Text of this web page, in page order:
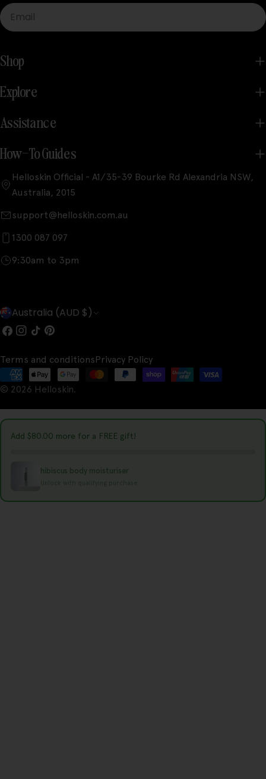
Email
Shop
Explore
Assistance
How-To Guides
Helloskin Official - A1/35-39 Bourke Rd Alexandria NSW,
Australia, 2015
support@helloskin.com.au
1300 087 097
9:30am to 3pm
C
o
u
n
t
r
y
g
Australia (AUD $)
Facebook
Instagram
TikTokPinterest
© 2026 Helloskin.
Terms and conditionsPrivacy Policy
Payment
methods
Add $80.00 more for a FREE gift!
hibiscus body moisturiser